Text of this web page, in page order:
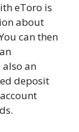
eToro is
about
can then
an
deposit